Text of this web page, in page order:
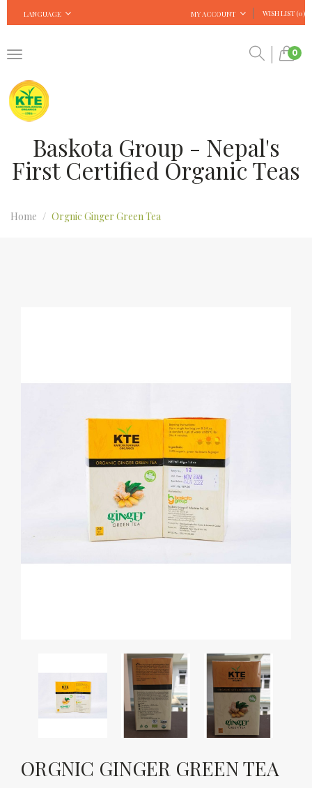
LANGUAGE MY ACCOUNT WISH LIST (0)
0
Baskota Group - Nepal's
First Certified Organic Teas
Home Orgnic Ginger Green Tea
ORGNIC GINGER GREEN TEA